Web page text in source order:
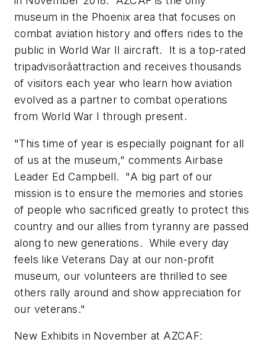
museum in the Phoenix area that focuses on
combat aviation history and offers rides to the
public in World War II aircraft. It is a top-rated
tripadvisorâattraction and receives thousands
of visitors each year who learn how aviation
evolved as a partner to combat operations
from World War I through present.
"This time of year is especially poignant for all
of us at the museum," comments Airbase
Leader Ed Campbell. "A big part of our
mission is to ensure the memories and stories
of people who sacrificed greatly to protect this
country and our allies from tyranny are passed
along to new generations. While every day
feels like Veterans Day at our non-profit
museum, our volunteers are thrilled to see
others rally around and show appreciation for
our veterans."
New Exhibits in November at AZCAF: